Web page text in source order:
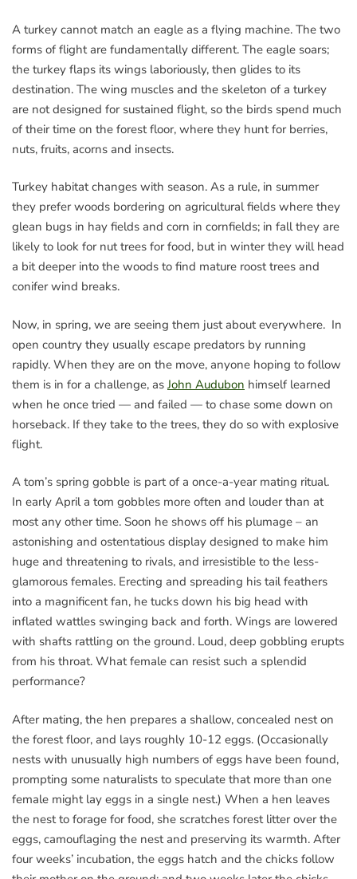
A turkey cannot match an eagle as a flying machine. The two
forms of flight are fundamentally different. The eagle soars;
the turkey flaps its wings laboriously, then glides to its
destination. The wing muscles and the skeleton of a turkey
are not designed for sustained flight, so the birds spend much
of their time on the forest floor, where they hunt for berries,
nuts, fruits, acorns and insects.
Turkey habitat changes with season. As a rule, in summer
they prefer woods bordering on agricultural fields where they
glean bugs in hay fields and corn in cornfields; in fall they are
likely to look for nut trees for food, but in winter they will head
a bit deeper into the woods to find mature roost trees and
conifer wind breaks.
Now, in spring, we are seeing them just about everywhere. In
open country they usually escape predators by running
rapidly. When they are on the move, anyone hoping to follow
them is in for a challenge, asJohn Audubon himself learned
when he once tried — and failed — to chase some down on
horseback. If they take to the trees, they do so with explosive
flight.
A tom’s spring gobble is part of a once-a-year mating ritual.
In early April a tom gobbles more often and louder than at
most any other time. Soon he shows off his plumage – an
astonishing and ostentatious display designed to make him
huge and threatening to rivals, and irresistible to the less-
glamorous females. Erecting and spreading his tail feathers
into a magnificent fan, he tucks down his big head with
inflated wattles swinging back and forth. Wings are lowered
with shafts rattling on the ground. Loud, deep gobbling erupts
from his throat. What female can resist such a splendid
performance?
After mating, the hen prepares a shallow, concealed nest on
the forest floor, and lays roughly 10-12 eggs. (Occasionally
nests with unusually high numbers of eggs have been found,
prompting some naturalists to speculate that more than one
female might lay eggs in a single nest.) When a hen leaves
the nest to forage for food, she scratches forest litter over the
eggs, camouflaging the nest and preserving its warmth. After
four weeks’ incubation, the eggs hatch and the chicks follow